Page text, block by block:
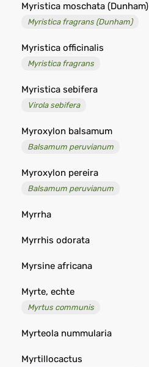
Myristica moschata (Dunham)
Myristica fragrans (Dunham)
Myristica officinalis
Myristica fragrans
Myristica sebifera
Virola sebifera
Myroxylon balsamum
Balsamum peruvianum
Myroxylon pereira
Balsamum peruvianum
Myrrha
Myrrhis odorata
Myrsine africana
Myrte, echte
Myrtus communis
Myrteola nummularia
Myrtillocactus